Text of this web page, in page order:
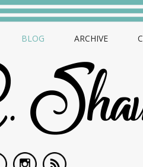
BLOG ARCHIVE